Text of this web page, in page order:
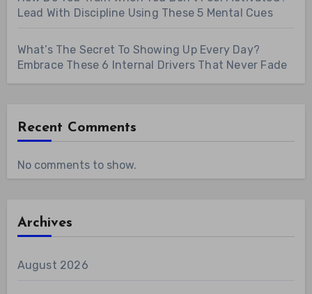
Lead With Discipline Using These 5 Mental Cues
What’s The Secret To Showing Up Every Day?
Embrace These 6 Internal Drivers That Never Fade
Recent Comments
No comments to show.
Archives
August 2026